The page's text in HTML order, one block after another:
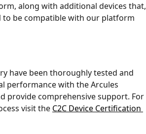
along with additional devices that,
to be compatible with our platform
have been thoroughly tested and
performance with the Arcules
provide comprehensive support. For
visit the C2C Device Certification